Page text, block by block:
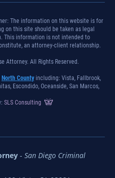
The information on this website is for
on this site should be taken as legal
This information is not intended to
an attorney-client relationship.
Attorney. All Rights Reserved.
North County including: Vista, Fallbrook,
Escondido, Oceanside, San Marcos,
SLS Consulting
- San Diego Criminal